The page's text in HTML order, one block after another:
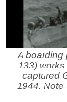
A boarding
133) works
captured
1944. Note